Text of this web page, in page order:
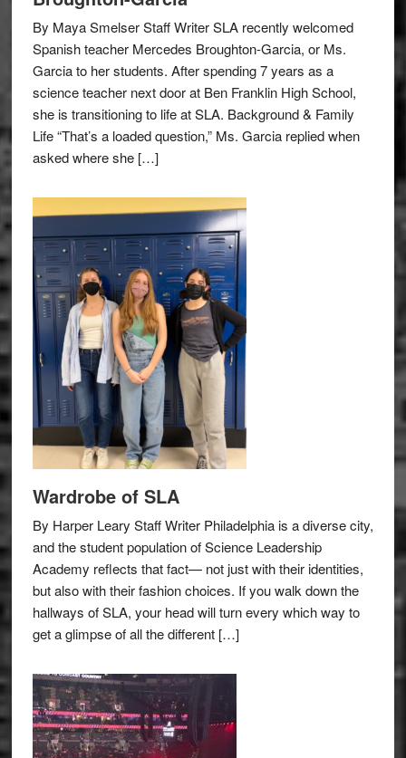
By Maya Smelser Staff Writer SLA recently welcomed
Spanish teacher Mercedes Broughton-Garcia, or Ms.
Garcia to her students. After spending 7 years as a
science teacher next door at Ben Franklin High School,
she is transitioning to life at SLA. Background & Family
Life “That’s a loaded question,” Ms. Garcia replied when
asked where she […]
Wardrobe of SLA
By Harper Leary Staff Writer Philadelphia is a diverse city,
and the student population of Science Leadership
Academy reflects that fact— not just with their identities,
but also with their fashion choices. If you walk down the
hallways of SLA, your head will turn every which way to
get a glimpse of all the different […]